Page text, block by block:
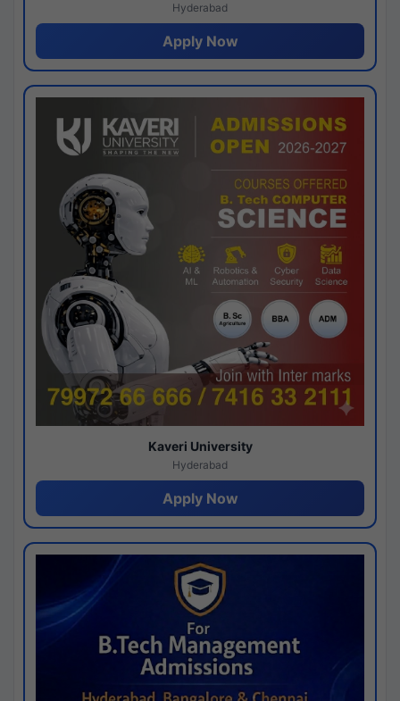
Hyderabad
Apply Now
Kaveri University
Hyderabad
Apply Now